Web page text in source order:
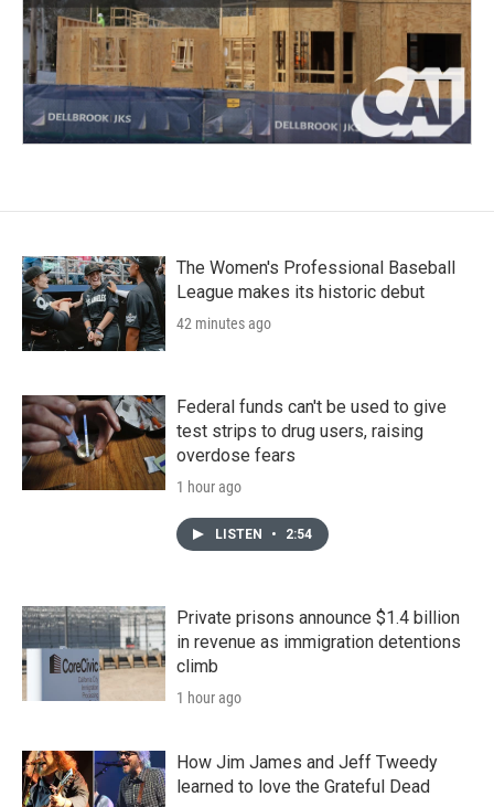
The Women's Professional Baseball
League makes its historic debut
42 minutes ago
Federal funds can't be used to give
test strips to drug users, raising
overdose fears
1 hour ago
LISTEN • 2:54
Private prisons announce $1.4 billion
in revenue as immigration detentions
climb
1 hour ago
How Jim James and Jeff Tweedy
learned to love the Grateful Dead